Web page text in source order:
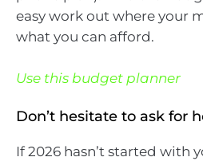
easy work out where your
what you can afford.
Use this budget planner
Don’t hesitate to ask for
If 2026 hasn’t started with